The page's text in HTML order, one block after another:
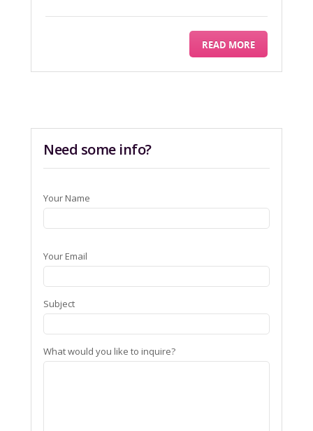
READ MORE
Need some info?
Your Name
Your Email
Subject
What would you like to inquire?